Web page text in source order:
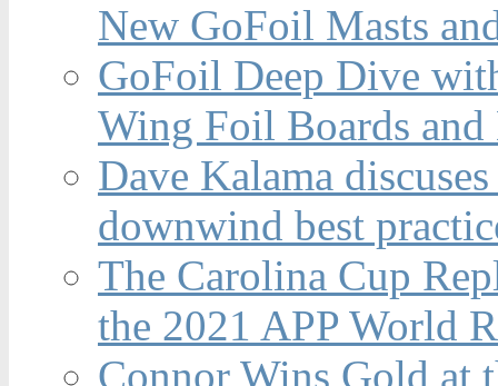
New GoFoil Masts
GoFoil Deep Dive
Wing Foil Boards and
Dave Kalama
downwind best
The Carolina Cup
the 2021 APP World
Connor Wins Gold at